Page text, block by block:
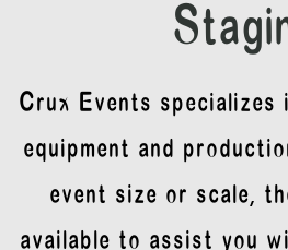
Crux Events specializes
equipment and
event size or scale,
available to assist you